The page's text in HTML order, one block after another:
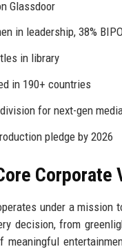
Glassdoor
in leadership, 38%
in library
in 190+ countries
for next-gen
pledge by 2026
Corporate
under a
decision, from